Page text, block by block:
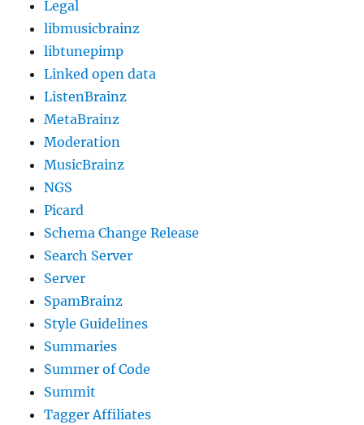
Legal
libmusicbrainz
libtunepimp
Linked open data
ListenBrainz
MetaBrainz
Moderation
MusicBrainz
NGS
Picard
Schema Change Release
Search Server
Server
SpamBrainz
Style Guidelines
Summaries
Summer of Code
Summit
Tagger Affiliates